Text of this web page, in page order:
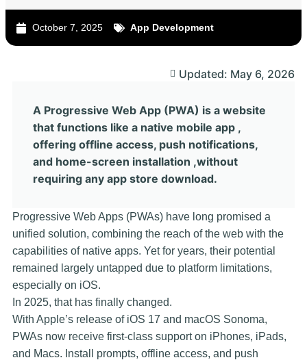
October 7, 2025 App Development
Updated: May 6, 2026
A Progressive Web App (PWA) is a website
that functions like a native mobile app ,
offering offline access, push notifications,
and home-screen installation ,without
requiring any app store download.
Progressive Web Apps (PWAs) have long promised a
unified solution, combining the reach of the web with the
capabilities of native apps. Yet for years, their potential
remained largely untapped due to platform limitations,
especially on iOS.
In 2025, that has finally changed.
With Apple’s release of iOS 17 and macOS Sonoma,
PWAs now receive first-class support on iPhones, iPads,
and Macs. Install prompts, offline access, and push